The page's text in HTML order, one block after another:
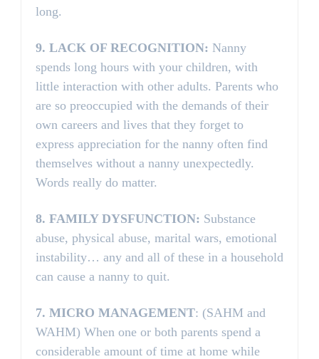
long.
9. LACK OF RECOGNITION: Nanny
spends long hours with your children, with
little interaction with other adults. Parents who
are so preoccupied with the demands of their
own careers and lives that they forget to
express appreciation for the nanny often find
themselves without a nanny unexpectedly.
Words really do matter.
8. FAMILY DYSFUNCTION: Substance
abuse, physical abuse, marital wars, emotional
instability… any and all of these in a household
can cause a nanny to quit.
7. MICRO MANAGEMENT: (SAHM and
WAHM) When one or both parents spend a
considerable amount of time at home while